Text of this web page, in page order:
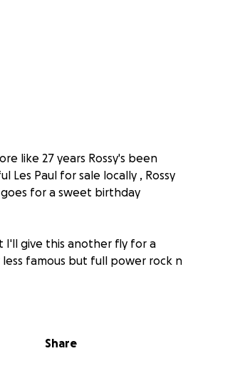
like 27 years Rossy's been
Les Paul for sale locally , Rossy
for a sweet birthday
I'll give this another fly for a
famous but full power rock n
Share